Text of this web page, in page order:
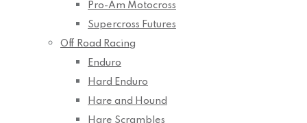
Pro-Am Motocross
Supercross Futures
Off Road Racing
Enduro
Hard Enduro
Hare and Hound
Hare Scrambles